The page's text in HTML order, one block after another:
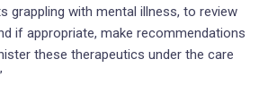
grappling with mental illness, to review
if appropriate, make recommendations
these therapeutics under the care